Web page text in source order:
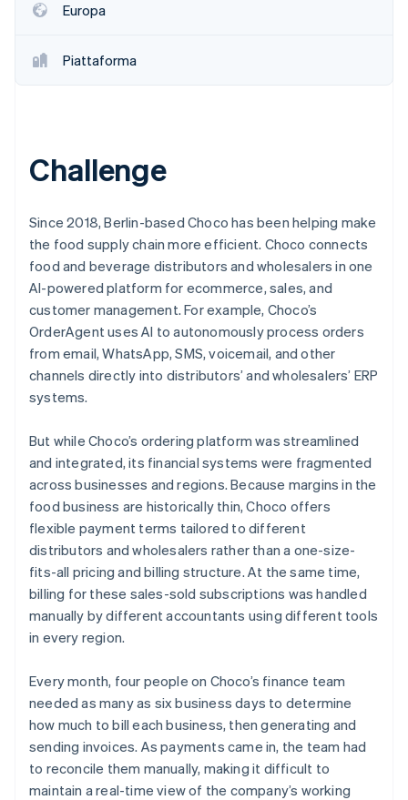
Scopri cosa ti aspetta
Prevenzione delle frodi
Atlas
Identity
Verifica online dell'identità
Stripe Sessions 2026
Scopri come Stripe sta costruendo l'infrastruttura
Guarda ora
Partner
Europa
Piattaforma
Challenge
Since 2018, Berlin-based Choco has been helping make
the food supply chain more efficient. Choco connects
food and beverage distributors and wholesalers in one
AI-powered platform for ecommerce, sales, and
customer management. For example, Choco’s
OrderAgent uses AI to autonomously process orders
from email, WhatsApp, SMS, voicemail, and other
channels directly into distributors’ and wholesalers’ ERP
systems.
But while Choco’s ordering platform was streamlined
and integrated, its financial systems were fragmented
across businesses and regions. Because margins in the
food business are historically thin, Choco offers
flexible payment terms tailored to different
distributors and wholesalers rather than a one-size-
fits-all pricing and billing structure. At the same time,
billing for these sales-sold subscriptions was handled
manually by different accountants using different tools
in every region.
Every month, four people on Choco’s finance team
needed as many as six business days to determine
how much to bill each business, then generating and
sending invoices. As payments came in, the team had
to reconcile them manually, making it difficult to
maintain a real-time view of the company’s working